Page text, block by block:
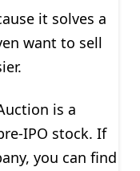
it solves a
want to sell
is a
IPO stock. If
you can find